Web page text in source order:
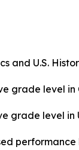
and U.S.
grade level
grade level